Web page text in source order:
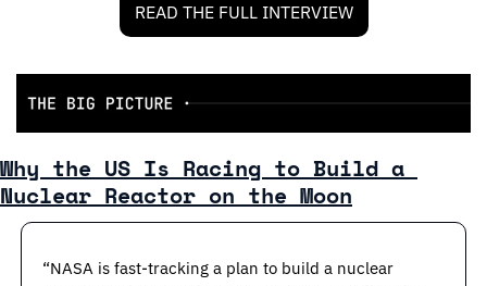
READ THE FULL INTERVIEW
Why the US Is Racing to Build a
Nuclear Reactor on the Moon
“NASA is fast-tracking a plan to build a nuclear